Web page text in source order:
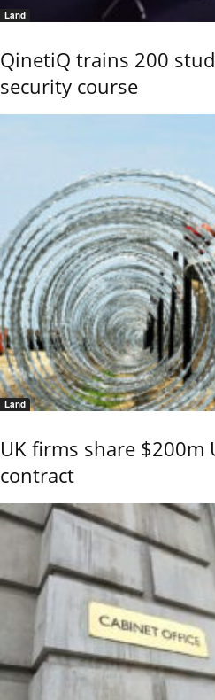
Land
QinetiQ trains 200
security course
Land
UK firms share $200m
contract